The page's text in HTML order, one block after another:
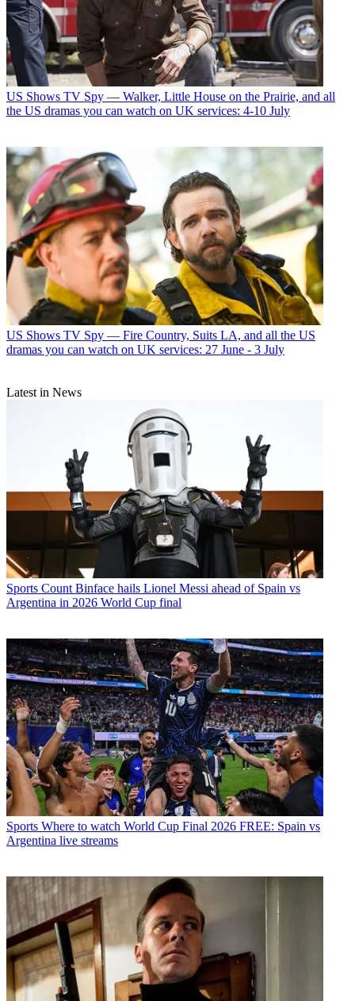
US Shows TV Spy — Walker, Little House on the Prairie, and all
the US dramas you can watch on UK services: 4-10 July
US Shows TV Spy — Fire Country, Suits LA, and all the US
dramas you can watch on UK services: 27 June - 3 July
Latest in News
Sports Count Binface hails Lionel Messi ahead of Spain vs
Argentina in 2026 World Cup final
Sports Where to watch World Cup Final 2026 FREE: Spain vs
Argentina live streams